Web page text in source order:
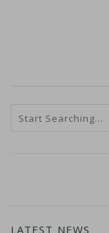
LATEST NEWS